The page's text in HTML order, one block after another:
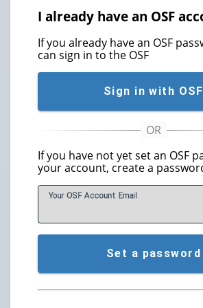
I already have an OSF
If you already have an OSF
can sign in to the OSF
Sign in with OSF
If you have not yet set an OSF
your account, create a
Your OSF Account Email
Set a password